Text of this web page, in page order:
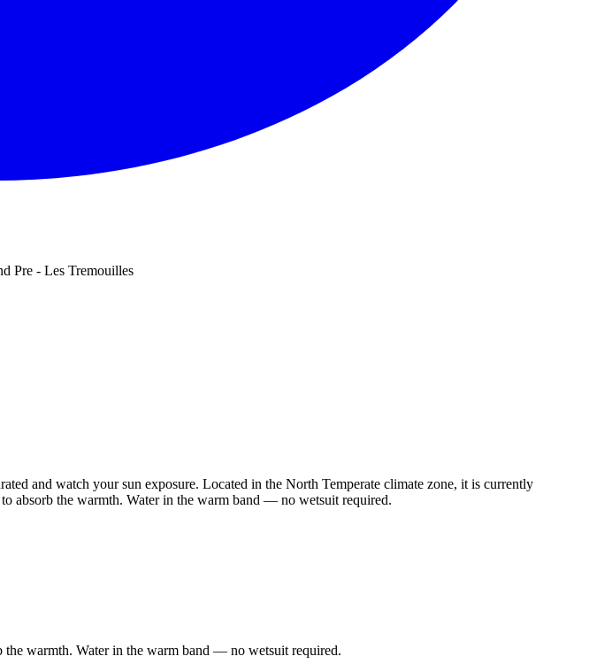
Pre - Les Tremouilles
and watch your sun exposure. Located in the North Temperate climate zone, it is currently
to absorb the warmth. Water in the warm band — no wetsuit required.
the warmth. Water in the warm band — no wetsuit required.